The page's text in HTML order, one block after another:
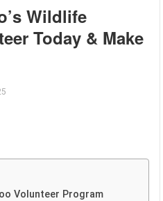
Wildlife
Today & Make
Volunteer Program